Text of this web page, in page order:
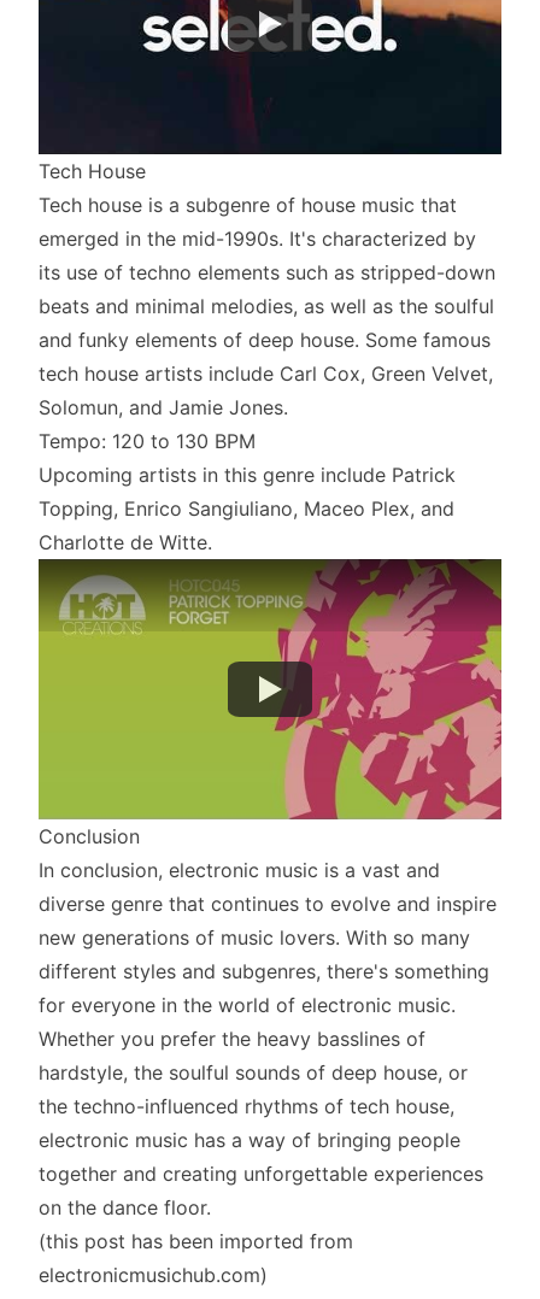
Tech House
Tech house is a subgenre of house music that
emerged in the mid-1990s. It's characterized by
its use of techno elements such as stripped-down
beats and minimal melodies, as well as the soulful
and funky elements of deep house. Some famous
tech house artists include Carl Cox, Green Velvet,
Solomun, and Jamie Jones.
Tempo: 120 to 130 BPM
Upcoming artists in this genre include Patrick
Topping, Enrico Sangiuliano, Maceo Plex, and
Charlotte de Witte.
Conclusion
In conclusion, electronic music is a vast and
diverse genre that continues to evolve and inspire
new generations of music lovers. With so many
different styles and subgenres, there's something
for everyone in the world of electronic music.
Whether you prefer the heavy basslines of
hardstyle, the soulful sounds of deep house, or
the techno-influenced rhythms of tech house,
electronic music has a way of bringing people
together and creating unforgettable experiences
on the dance floor.
(this post has been imported from
electronicmusichub.com)